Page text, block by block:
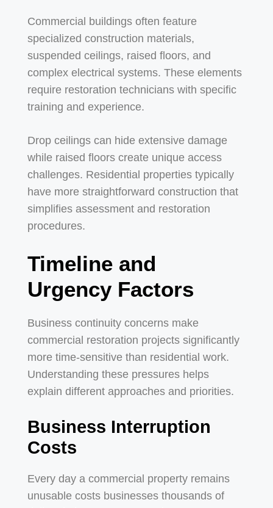
Commercial buildings often feature
specialized construction materials,
suspended ceilings, raised floors, and
complex electrical systems. These elements
require restoration technicians with specific
training and experience.
Drop ceilings can hide extensive damage
while raised floors create unique access
challenges. Residential properties typically
have more straightforward construction that
simplifies assessment and restoration
procedures.
Timeline and
Urgency Factors
Business continuity concerns make
commercial restoration projects significantly
more time-sensitive than residential work.
Understanding these pressures helps
explain different approaches and priorities.
Business Interruption
Costs
Every day a commercial property remains
unusable costs businesses thousands of